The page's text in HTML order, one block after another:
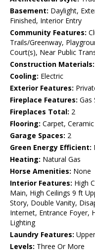
Basement: Daylight,
Finished, Interior Entry
Community Features:
Trails/Greenway,
Court(s), Near Public
Construction Materials:
Cooling: Electric
Exterior Features:
Fireplace Features: Gas
Fireplaces Total: 2
Flooring: Carpet,
Garage Spaces: 2
Green Energy Efficient:
Heating: Natural Gas
Horse Amenities: None
Interior Features: High
Main, High Ceilings 9 ft
Story, Double Vanity,
Internet, Entrance Foyer,
Lighting
Laundry Features:
Levels: Three Or More